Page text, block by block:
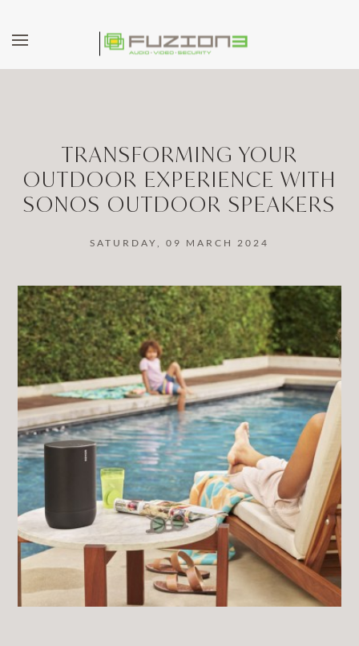
Skip to main content
TRANSFORMING YOUR
OUTDOOR EXPERIENCE WITH
SONOS OUTDOOR SPEAKERS
SATURDAY, 09 MARCH 2024